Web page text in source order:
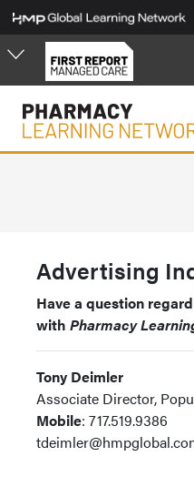
Skip
to
main
content
Advertising
Have a question
with Pharmacy
Tony Deimler
Associate Director,
Mobile: 717.519.9386